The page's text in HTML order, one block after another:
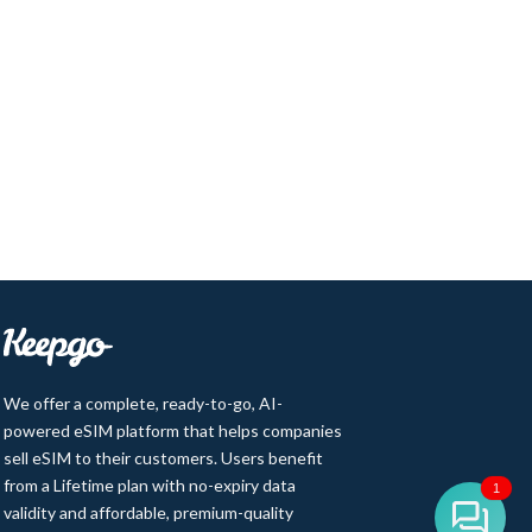
We offer a complete, ready-to-go, AI-
powered eSIM platform that helps companies
sell eSIM to their customers. Users benefit
from a Lifetime plan with no-expiry data
validity and affordable, premium-quality
1